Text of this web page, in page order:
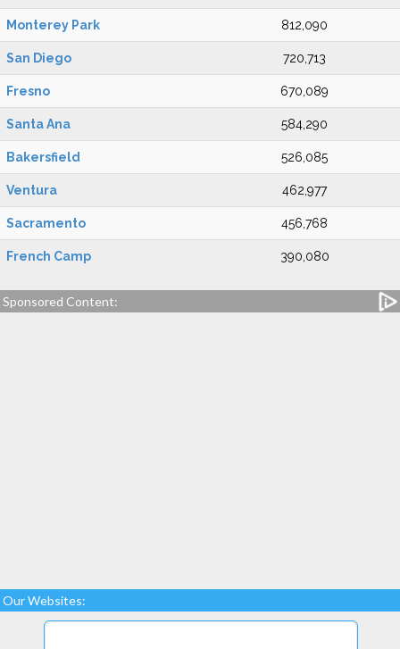
Monterey Park 812,090
San Diego 720,713
Fresno 670,089
Santa Ana 584,290
Bakersfield 526,085
Ventura 462,977
Sacramento 456,768
French Camp 390,080
Sponsored Content:
Our Websites: